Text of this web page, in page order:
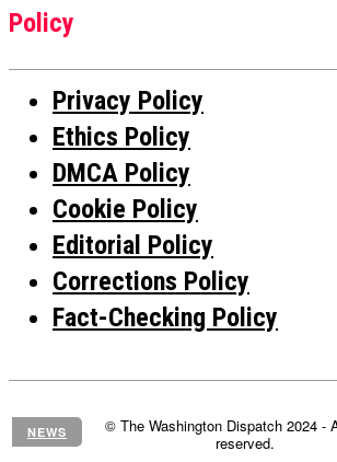
NEWS
Policy
Privacy Policy
Ethics Policy
DMCA Policy
Cookie Policy
Editorial Policy
Corrections Policy
Fact-Checking Policy
© The Washington Dispatch 2024 -
reserved.